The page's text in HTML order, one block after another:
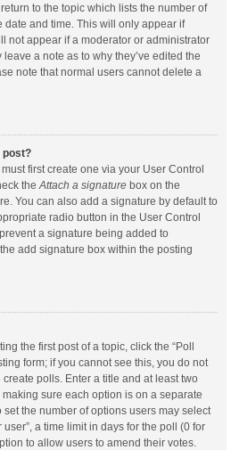
to the topic which lists the number of
date and time. This will only appear if
not appear if a moderator or administrator
a note as to why they’ve edited the
note that normal users cannot delete a
post?
first create one via your User Control
the Attach a signature box on the
You can also add a signature by default to
radio button in the User Control
a signature being added to
add signature box within the posting
the first post of a topic, click the “Poll
form; if you cannot see this, you do not
polls. Enter a title and at least two
sure each option is on a separate
the number of options users may select
a time limit in days for the poll (0 for
to allow users to amend their votes.